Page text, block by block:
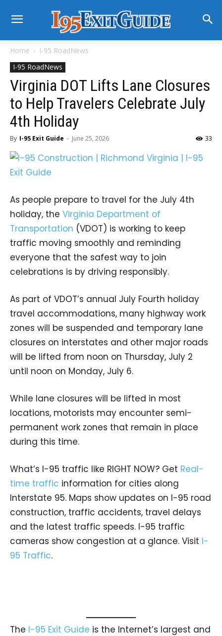
Home
I-95 RoadNews
I-95 RoadNews
Virginia DOT Lifts Lane Closures
to Help Travelers Celebrate July
4th Holiday
By I-95 Exit Guide - June 25, 2026 33
As people prepare to travel for the July 4th
holiday, the Virginia Department of
Transportation (VDOT) is working to keep
traffic moving smoothly and reminding
everyone that the safest way to join
celebrations is by driving responsibly.
As part of VDOT’s annual July Fourth holiday
travel accommodations, many highway work
zones will be suspended and temporary lane
closures on interstates and other major roads
will be lifted from noon on Thursday, July 2
until noon on Monday, July 6.
While lane closures will be lifted in most
locations, motorists may encounter semi-
permanent work zones that remain in place
during this time.
What’s I-95 traffic like RIGHT NOW? Get Real-
time traffic information for cities along
Interstate 95. Maps show updates on I-95 road
construction, traffic accidents, travel delays
and the latest traffic speeds. I-95 traffic
cameras show congestion at a glance. Visit I-
95 Traffic.
The I-95 Exit Guide is the Internet’s largest and